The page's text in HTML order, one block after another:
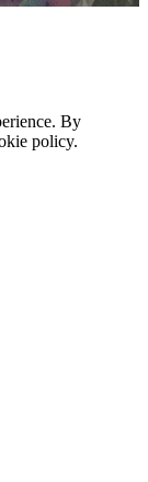
By
policy.